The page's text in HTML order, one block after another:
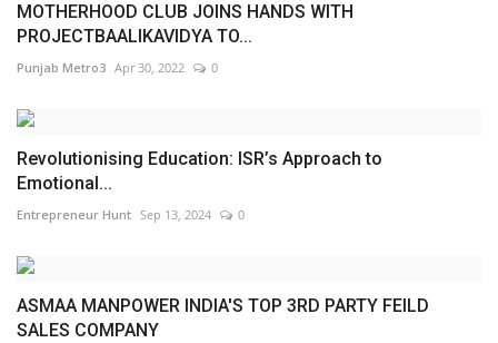
MOTHERHOOD CLUB JOINS HANDS WITH
PROJECTBAALIKAVIDYA TO...
Punjab Metro3 Apr 30, 2022 0
Revolutionising Education: ISR’s Approach to
Emotional...
Entrepreneur Hunt Sep 13, 2024 0
ASMAA MANPOWER INDIA'S TOP 3RD PARTY FEILD
SALES COMPANY